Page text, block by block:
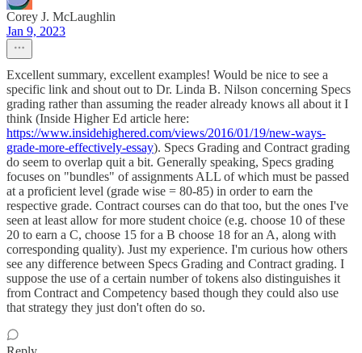
Corey J. McLaughlin
Jan 9, 2023
Excellent summary, excellent examples! Would be nice to see a
specific link and shout out to Dr. Linda B. Nilson concerning Specs
grading rather than assuming the reader already knows all about it I
think (Inside Higher Ed article here:
https://www.insidehighered.com/views/2016/01/19/new-ways-
grade-more-effectively-essay). Specs Grading and Contract grading
do seem to overlap quit a bit. Generally speaking, Specs grading
focuses on "bundles" of assignments ALL of which must be passed
at a proficient level (grade wise = 80-85) in order to earn the
respective grade. Contract courses can do that too, but the ones I've
seen at least allow for more student choice (e.g. choose 10 of these
20 to earn a C, choose 15 for a B choose 18 for an A, along with
corresponding quality). Just my experience. I'm curious how others
see any difference between Specs Grading and Contract grading. I
suppose the use of a certain number of tokens also distinguishes it
from Contract and Competency based though they could also use
that strategy they just don't often do so.